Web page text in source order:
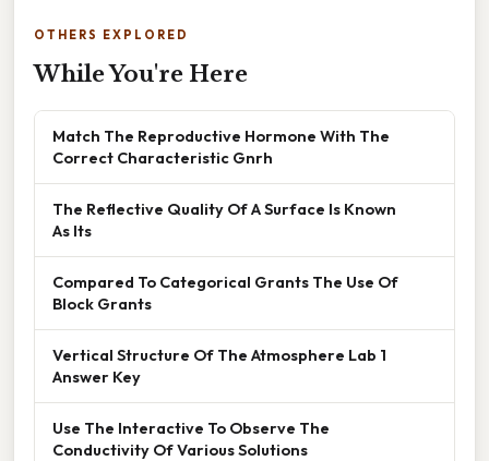
OTHERS EXPLORED
While You're Here
Match The Reproductive Hormone With The
Correct Characteristic Gnrh
The Reflective Quality Of A Surface Is Known
As Its
Compared To Categorical Grants The Use Of
Block Grants
Vertical Structure Of The Atmosphere Lab 1
Answer Key
Use The Interactive To Observe The
Conductivity Of Various Solutions